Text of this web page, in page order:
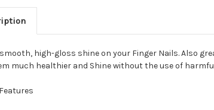
high-gloss shine on your Finger Nails. Also
much healthier and Shine without the use of